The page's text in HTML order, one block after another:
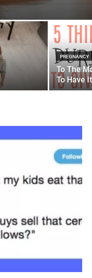
PREGNANCY
To The
To Have